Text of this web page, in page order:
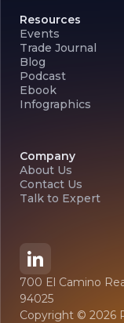
Resources
Events
Trade Journal
Blog
Podcast
Ebook
Infographics
Company
About Us
Contact Us
Talk to Expert
700 El Camino
94025
Copyright © 2026